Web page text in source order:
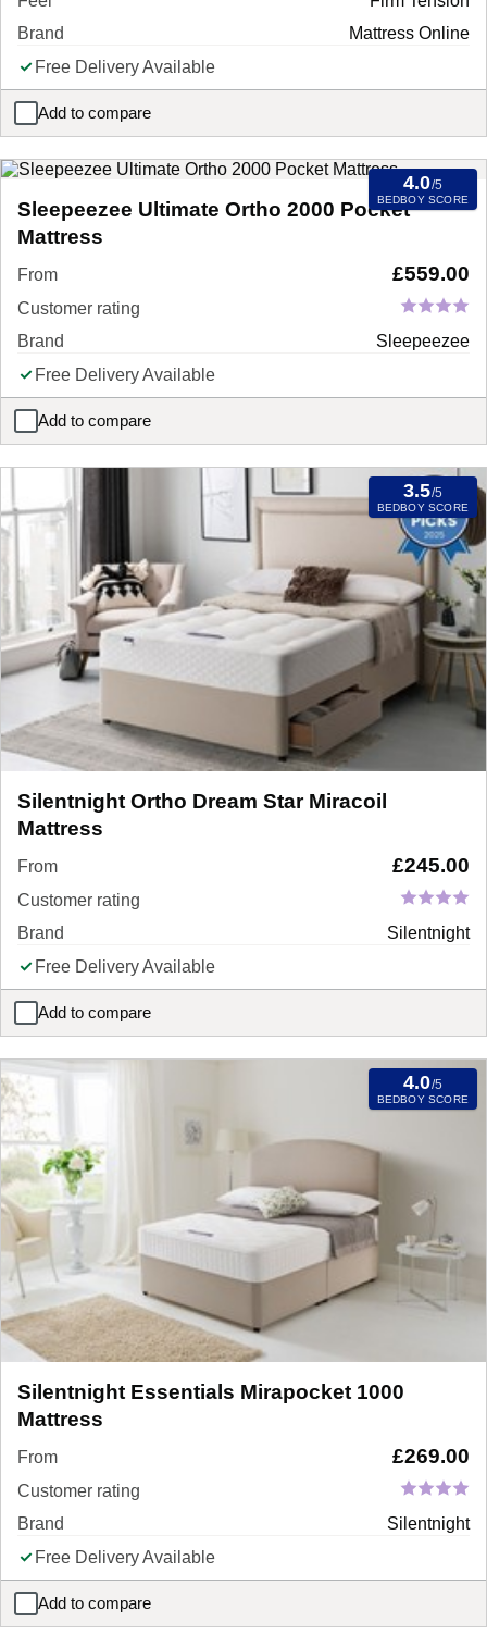
Brand
Mattress Online
Free Delivery Available
Add to compare
Rock Hard Super Firm Foam Mattress
4.0/5
BEDBOY SCORE
Sleepeezee Ultimate Ortho 2000 Pocket
Mattress
From £559.00
Customer rating
Brand
Sleepeezee
Free Delivery Available
Add to compare
Sleepeezee Ultimate Ortho 2000 Pocket Mattress
3.5/5
BEDBOY SCORE
Silentnight Ortho Dream Star Miracoil
Mattress
From £245.00
Customer rating
Brand
Silentnight
Free Delivery Available
Add to compare
Silentnight Ortho Dream Star Miracoil Mattress
4.0/5
BEDBOY SCORE
Silentnight Essentials Mirapocket 1000
Mattress
From £269.00
Customer rating
Brand
Silentnight
Free Delivery Available
Add to compare
Silentnight Essentials Mirapocket 1000 Mattress